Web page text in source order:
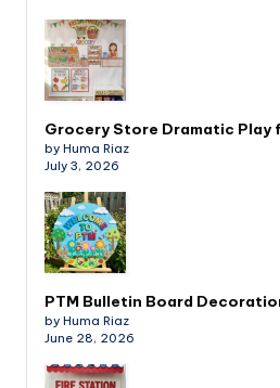
Grocery Store Dramatic Play
by Huma Riaz
July 3, 2026
PTM Bulletin Board
by Huma Riaz
June 28, 2026